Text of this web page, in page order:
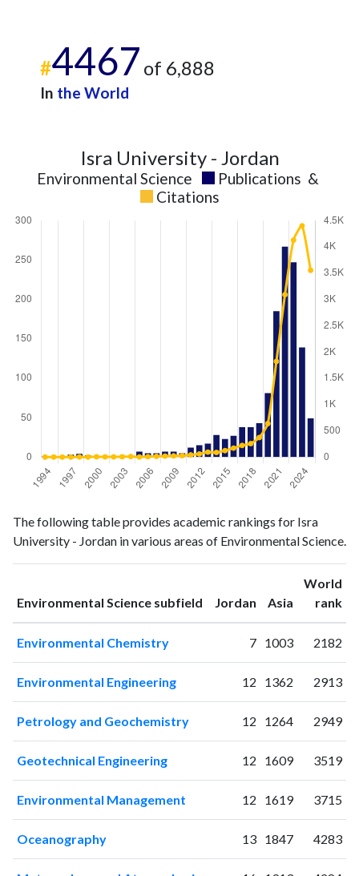
#4467 of 6,888
In the World
Isra University - Jordan
Environmental Science Publications &
Citations
Year Science
publications
Science
citations
19941
0
19961
0
19973
0
19984
2
19992
1
20000
6
20011
4
2002 1
3
20041
10
2007
The following table provides academic rankings for Isra
University - Jordan in various areas of Environmental Science.
Environmental Science subfield Jordan ranking
Asia ranking
World
rank
Environmental Chemistry 7 1003 2182
Environmental Engineering 12 1362 2913
Petrology and Geochemistry 12 1264 2949
Geotechnical Engineering 12 1609 3519
Environmental Management 12 1619 3715
Oceanography 13 1847 4283